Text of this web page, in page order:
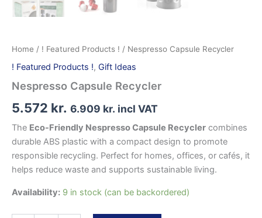
Home / ! Featured Products ! / Nespresso Capsule Recycler
! Featured Products !, Gift Ideas
Nespresso Capsule Recycler
5.572 kr. 6.909 kr. incl VAT
The Eco-Friendly Nespresso Capsule Recycler combines
durable ABS plastic with a compact design to promote
responsible recycling. Perfect for homes, offices, or cafés, it
helps reduce waste and supports sustainable living.
Availability: 9 in stock (can be backordered)